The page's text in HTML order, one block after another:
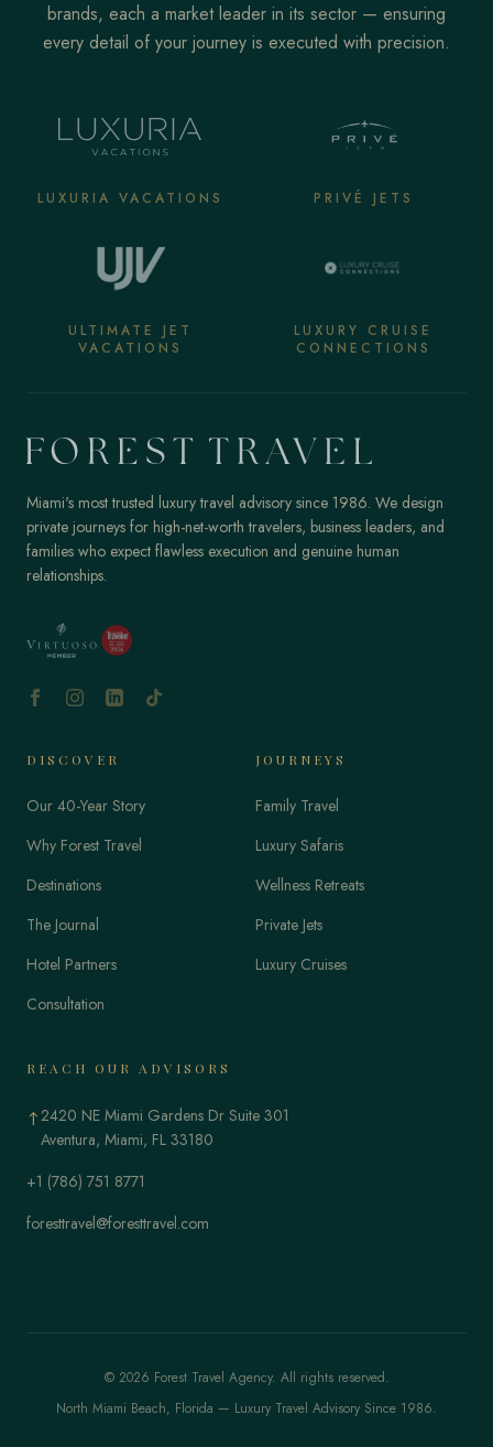
brands, each a market leader in its sector — ensuring
every detail of your journey is executed with precision.
LUXURIA VACATIONS PRIVÉ JETS
ULTIMATE JET
VACATIONS
LUXURY CRUISE
CONNECTIONS
Miami's most trusted luxury travel advisory since 1986. We design
private journeys for high-net-worth travelers, business leaders, and
families who expect flawless execution and genuine human
relationships.
DISCOVER
Our 40-Year Story
Why Forest Travel
Destinations
The Journal
Hotel Partners
Consultation
JOURNEYS
Family Travel
Luxury Safaris
Wellness Retreats
Private Jets
Luxury Cruises
REACH OUR ADVISORS
↑2420 NE Miami Gardens Dr Suite 301
Aventura, Miami, FL 33180
+1 (786) 751 8771
foresttravel@foresttravel.com
© 2026 Forest Travel Agency. All rights reserved.
North Miami Beach, Florida — Luxury Travel Advisory Since 1986.